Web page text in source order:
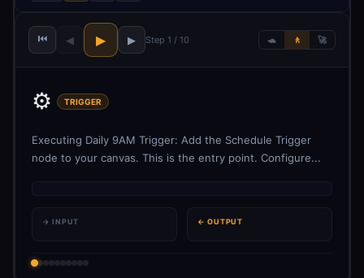
⏮ ◀ ▶ ▶ Step 1 / 10 🐢 🚶 🚀
⚙️ TRIGGER
Executing Daily 9AM Trigger: Add the Schedule Trigger
node to your canvas. This is the entry point. Configure...
→ INPUT ← OUTPUT